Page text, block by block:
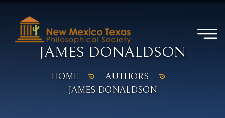
JAMES DONALDSON
HOME
AUTHORS
JAMES DONALDSON